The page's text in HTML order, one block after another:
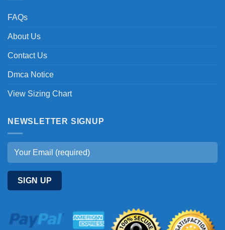
FAQs
About Us
Contact Us
Dmca Notice
View Sizing Chart
NEWSLETTER SIGNUP